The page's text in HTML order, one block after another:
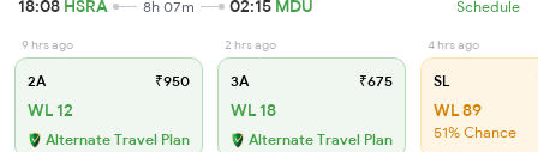
18:08 HSRA 8h 07m 02:15 MDU Schedule
9 hrs ago
2A ₹950
WL 12
Alternate Travel Plan
2 hrs ago
3A ₹675
WL 18
Alternate Travel Plan
4 hrs ago
SL
WL 89
51% Chance